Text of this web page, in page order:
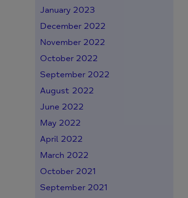
January 2023
December 2022
November 2022
October 2022
September 2022
August 2022
June 2022
May 2022
April 2022
March 2022
October 2021
September 2021